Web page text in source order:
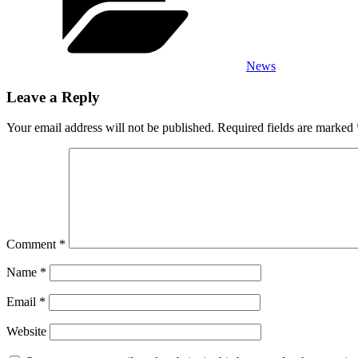
News
Leave a Reply
Your email address will not be published. Required fields are marked
Comment *
Name *
Email *
Website